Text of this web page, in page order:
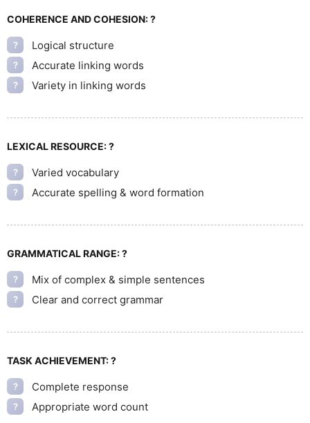
COHERENCE AND COHESION:?
? Logical structure
? Accurate linking words
? Variety in linking words
LEXICAL RESOURCE:?
? Varied vocabulary
? Accurate spelling & word formation
GRAMMATICAL RANGE:?
? Mix of complex & simple sentences
? Clear and correct grammar
TASK ACHIEVEMENT:?
? Complete response
? Appropriate word count